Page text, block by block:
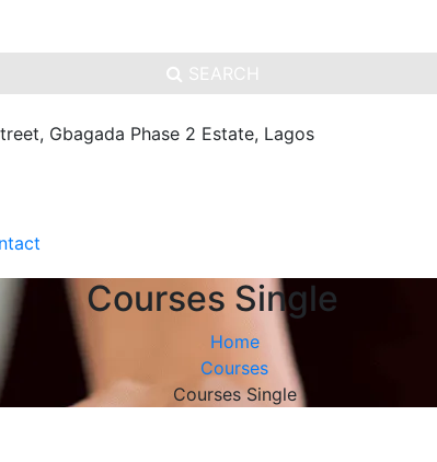
SEARCH
Gbagada Phase 2 Estate, Lagos
Courses Single
Home
Courses
Courses Single